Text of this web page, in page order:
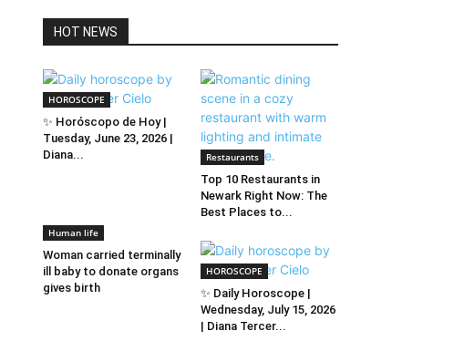
HOT NEWS
HOROSCOPE
✨ Horóscopo de Hoy |
Tuesday, June 23, 2026 |
Diana...
Restaurants
Top 10 Restaurants in
Newark Right Now: The
Best Places to...
Human life
Woman carried terminally
ill baby to donate organs
gives birth
HOROSCOPE
✨ Daily Horoscope |
Wednesday, July 15, 2026
| Diana Tercer...